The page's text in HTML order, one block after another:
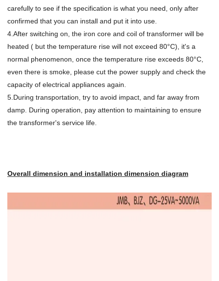
carefully to see if the specification is what you need, only after
confirmed that you can install and put it into use.
4.After switching on, the iron core and coil of transformer will be
heated ( but the temperature rise will not exceed 80°C), it's a
normal phenomenon, once the temperature rise exceeds 80°C,
even there is smoke, please cut the power supply and check the
capacity of electrical appliances again.
5.During transportation, try to avoid impact, and far away from
damp. During operation, pay attention to maintaining to ensure
the transformer's service life.
Overall dimension and installation dimension diagram